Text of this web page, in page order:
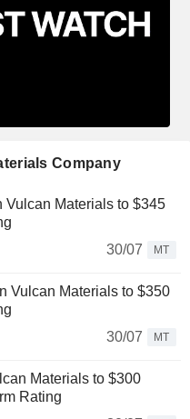
Company
Vulcan Materials to $345
30/07
MT
Vulcan Materials to $350
30/07
MT
Materials to $300
Rating